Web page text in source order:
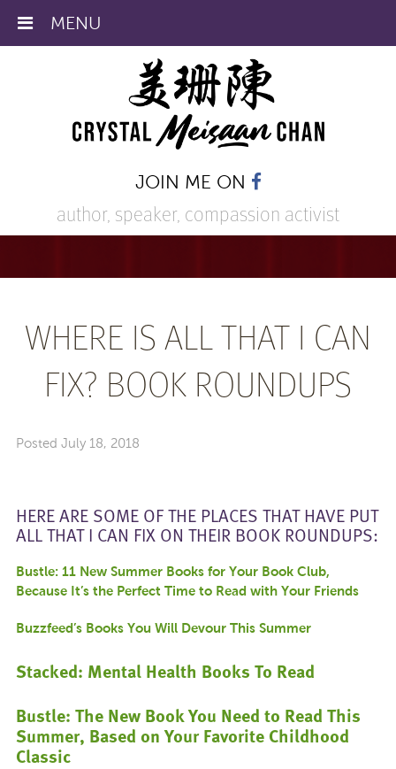
JOIN ME ON
author, speaker, compassion activist
WHERE IS ALL THAT I CAN
FIX? BOOK ROUNDUPS
Posted July 18, 2018
HERE ARE SOME OF THE PLACES THAT HAVE PUT
ALL THAT I CAN FIX ON THEIR BOOK ROUNDUPS:
Bustle: 11 New Summer Books for Your Book Club,
Because It’s the Perfect Time to Read with Your Friends
Buzzfeed’s Books You Will Devour This Summer
Stacked: Mental Health Books To Read
Bustle: The New Book You Need to Read This
Summer, Based on Your Favorite Childhood
Classic
MENU